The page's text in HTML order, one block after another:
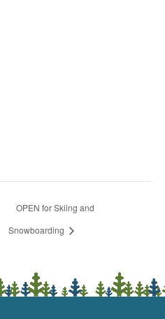
OPEN for Skiing and
Snowboarding